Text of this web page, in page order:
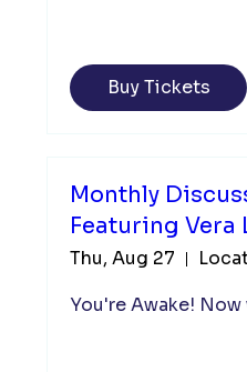
Buy Tickets
Monthly
Featuring Vera
Thu, Aug 27
You're Awake! Now